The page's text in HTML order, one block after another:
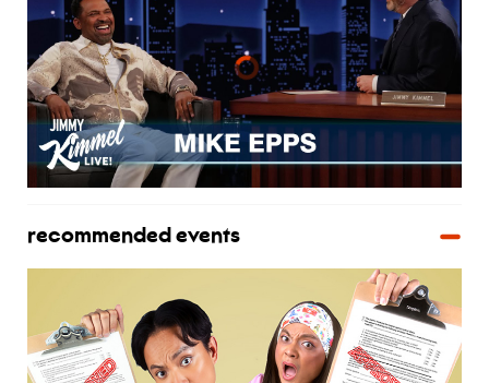
recommended events